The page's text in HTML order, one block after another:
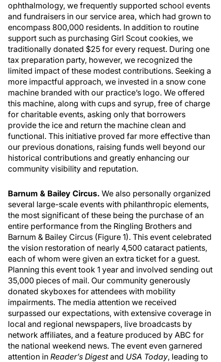
ophthalmology, we frequently supported school events
and fundraisers in our service area, which had grown to
encompass 800,000 residents. In addition to routine
support such as purchasing Girl Scout cookies, we
traditionally donated $25 for every request. During one
tax preparation party, however, we recognized the
limited impact of these modest contributions. Seeking a
more impactful approach, we invested in a snow cone
machine branded with our practice’s logo. We offered
this machine, along with cups and syrup, free of charge
for charitable events, asking only that borrowers
provide the ice and return the machine clean and
functional. This initiative proved far more effective than
our previous donations, raising funds well beyond our
historical contributions and greatly enhancing our
community visibility and reputation.
Barnum & Bailey Circus. We also personally organized
several large-scale events with philanthropic elements,
the most significant of these being the purchase of an
entire performance from the Ringling Brothers and
Barnum & Bailey Circus (Figure 1). This event celebrated
the vision restoration of nearly 4,500 cataract patients,
each of whom were given an extra ticket for a guest.
Planning this event took 1 year and involved sending out
35,000 pieces of mail. Our community generously
donated skyboxes for attendees with mobility
impairments. The media attention we received
surpassed our expectations, with extensive coverage in
local and regional newspapers, live broadcasts by
network affiliates, and a feature produced by ABC for
the national weekend news. The event even garnered
attention in Reader’s Digestand USA Today, leading to